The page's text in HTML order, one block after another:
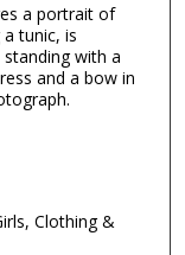
a portrait of
tunic, is
with a
and a bow in
Clothing &